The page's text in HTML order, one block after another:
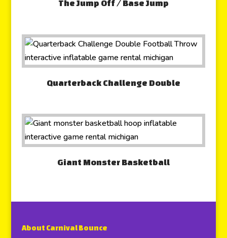
The Jump Off / Base Jump
Quarterback Challenge Double
Giant Monster Basketball
About Carnival Bounce